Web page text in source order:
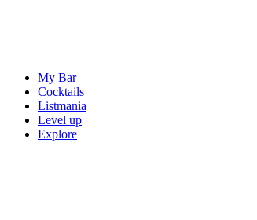
My Bar
Cocktails
Listmania
Level up
Explore